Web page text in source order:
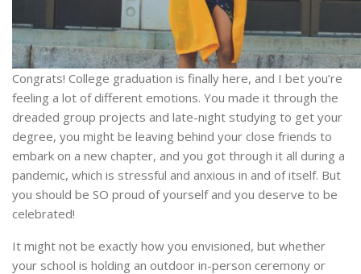
Congrats! College graduation is finally here, and I bet you’re
feeling a lot of different emotions. You made it through the
dreaded group projects and late-night studying to get your
degree, you might be leaving behind your close friends to
embark on a new chapter, and you got through it all during a
pandemic, which is stressful and anxious in and of itself. But
you should be SO proud of yourself and you deserve to be
celebrated!
It might not be exactly how you envisioned, but whether
your school is holding an outdoor in-person ceremony or